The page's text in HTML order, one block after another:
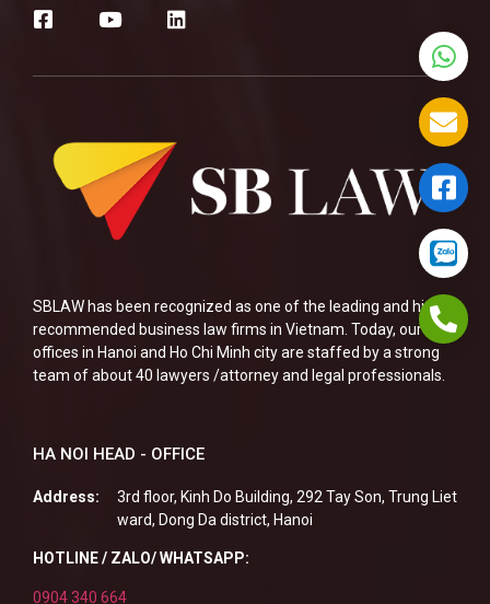
SBLAW has been recognized as one of the leading and highly
recommended business law firms in Vietnam. Today, our two
offices in Hanoi and Ho Chi Minh city are staffed by a strong
team of about 40 lawyers /attorney and legal professionals.
HA NOI HEAD - OFFICE
Address:
3rd floor, Kinh Do Building, 292 Tay Son, Trung Liet
ward, Dong Da district, Hanoi
HOTLINE / ZALO/ WHATSAPP:
0904 340 664